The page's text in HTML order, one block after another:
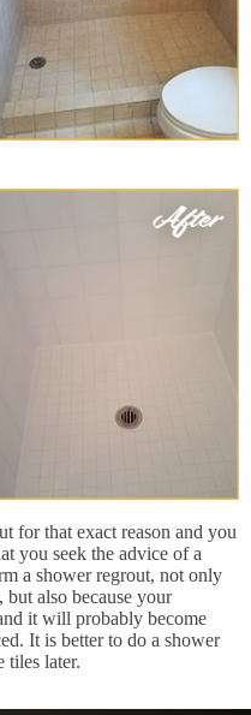
for that exact reason and you
you seek the advice of a
a shower regrout, not only
but also because your
it will probably become
It is better to do a shower
tiles later.